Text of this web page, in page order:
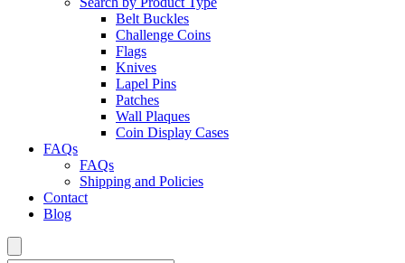
Belt Buckles
Challenge Coins
Flags
Knives
Lapel Pins
Patches
Wall Plaques
Coin Display Cases
FAQs
FAQs
Shipping and Policies
Contact
Blog